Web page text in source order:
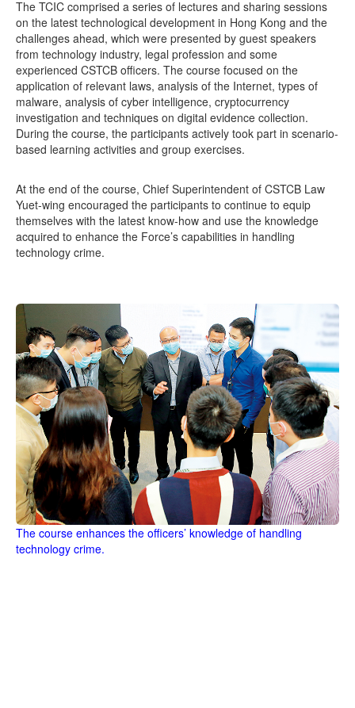
The TCIC comprised a series of lectures and sharing sessions
on the latest technological development in Hong Kong and the
challenges ahead, which were presented by guest speakers
from technology industry, legal profession and some
experienced CSTCB officers. The course focused on the
application of relevant laws, analysis of the Internet, types of
malware, analysis of cyber intelligence, cryptocurrency
investigation and techniques on digital evidence collection.
During the course, the participants actively took part in scenario-
based learning activities and group exercises.
At the end of the course, Chief Superintendent of CSTCB Law
Yuet-wing encouraged the participants to continue to equip
themselves with the latest know-how and use the knowledge
acquired to enhance the Force’s capabilities in handling
technology crime.
The course enhances the officers’ knowledge of handling
technology crime.